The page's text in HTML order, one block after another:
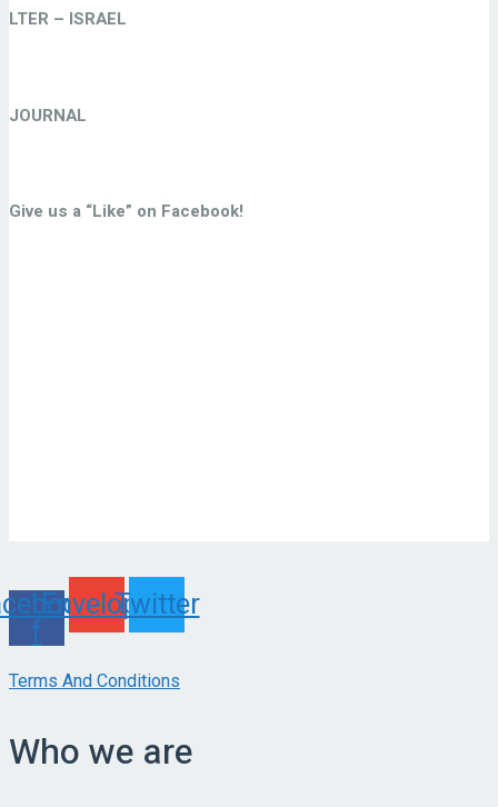
LTER – ISRAEL
JOURNAL
Give us a “Like” on Facebook!
f
EnvelopeTwitter
Terms And Conditions
Who we are